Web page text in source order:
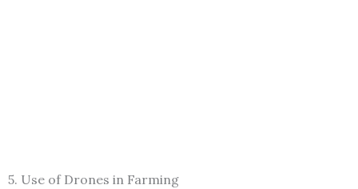
5. Use of Drones in Farming